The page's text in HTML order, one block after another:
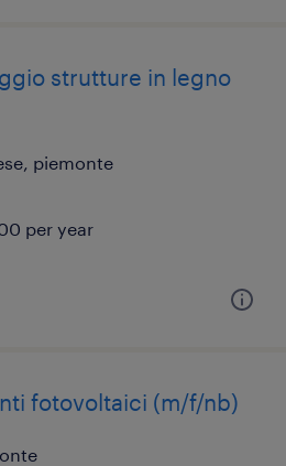
strutture in legno
piemonte
per year
fotovoltaici (m/f/nb)